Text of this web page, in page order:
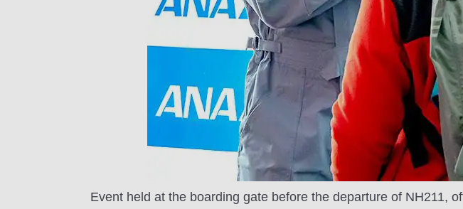
Event held at the boarding gate before the departure of NH211,